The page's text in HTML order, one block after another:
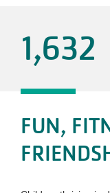
1,632
FUN,